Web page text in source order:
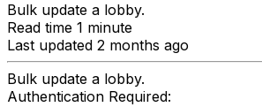
Bulk update a lobby.
Read time 1 minute
Last updated 2 months ago
Bulk update a lobby.
Authentication Required: